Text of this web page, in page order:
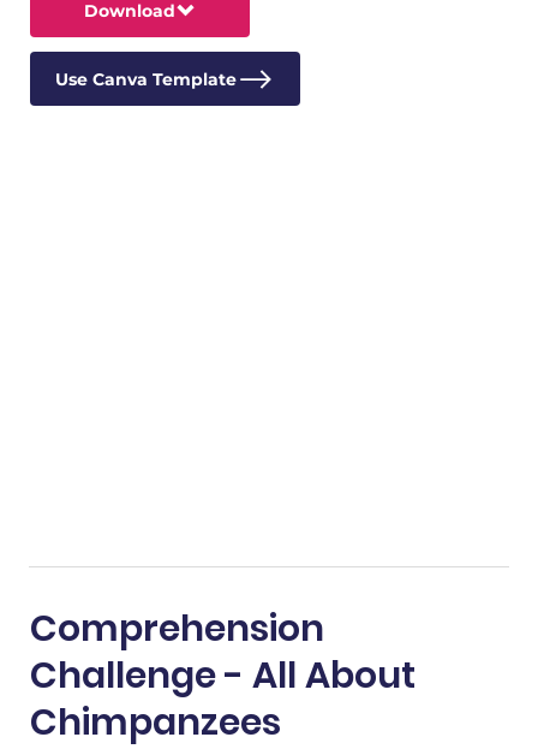
Download
Use Canva Template
Comprehension
Challenge - All About
Chimpanzees